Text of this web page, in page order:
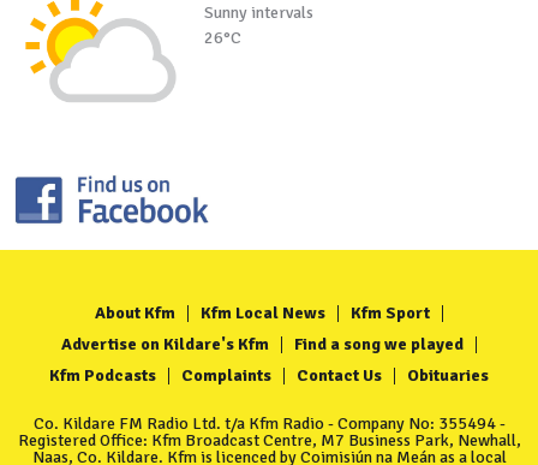
Sunny intervals
26°C
About Kfm Kfm Local News
Kfm Sport
Advertise on Kildare's Kfm
Find a song we played
Kfm Podcasts
Complaints Contact Us Obituaries
Co. Kildare FM Radio Ltd. t/a Kfm Radio - Company No: 355494 -
Registered Office: Kfm Broadcast Centre, M7 Business Park, Newhall,
Naas, Co. Kildare. Kfm is licenced by Coimisiún na Meán as a local